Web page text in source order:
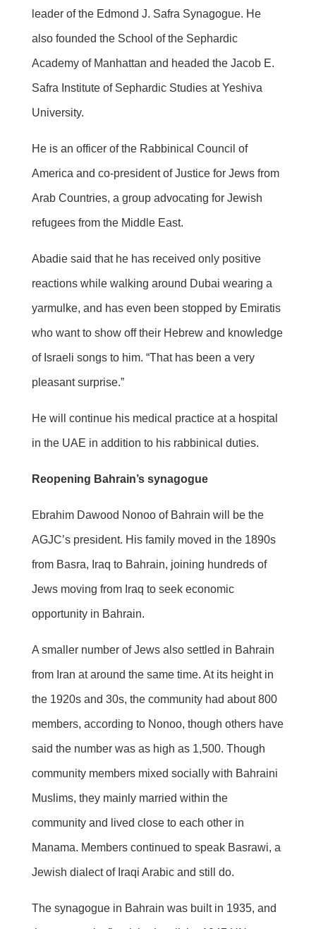
leader of the Edmond J. Safra Synagogue. He
also founded the School of the Sephardic
Academy of Manhattan and headed the Jacob E.
Safra Institute of Sephardic Studies at Yeshiva
University.
He is an officer of the Rabbinical Council of
America and co-president of Justice for Jews from
Arab Countries, a group advocating for Jewish
refugees from the Middle East.
Abadie said that he has received only positive
reactions while walking around Dubai wearing a
yarmulke, and has even been stopped by Emiratis
who want to show off their Hebrew and knowledge
of Israeli songs to him. “That has been a very
pleasant surprise.”
He will continue his medical practice at a hospital
in the UAE in addition to his rabbinical duties.
Reopening Bahrain’s synagogue
Ebrahim Dawood Nonoo of Bahrain will be the
AGJC’s president. His family moved in the 1890s
from Basra, Iraq to Bahrain, joining hundreds of
Jews moving from Iraq to seek economic
opportunity in Bahrain.
A smaller number of Jews also settled in Bahrain
from Iran at around the same time. At its height in
the 1920s and 30s, the community had about 800
members, according to Nonoo, though others have
said the number was as high as 1,500. Though
community members mixed socially with Bahraini
Muslims, they mainly married within the
community and lived close to each other in
Manama. Members continued to speak Basrawi, a
Jewish dialect of Iraqi Arabic and still do.
The synagogue in Bahrain was built in 1935, and